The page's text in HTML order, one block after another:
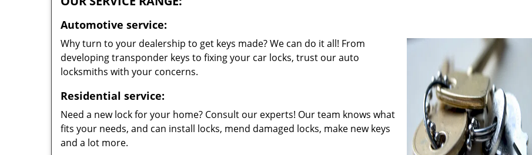
Automotive service:
Why turn to your dealership to get keys made? We can do it all! From
developing transponder keys to fixing your car locks, trust our auto
locksmiths with your concerns.
Residential service:
Need a new lock for your home? Consult our experts! Our team knows what
fits your needs, and can install locks, mend damaged locks, make new keys
and a lot more.